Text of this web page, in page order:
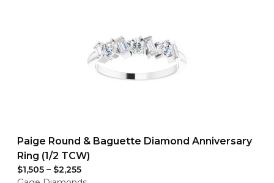
Paige Round & Baguette Diamond Anniversary
Ring (1/2 TCW)
$1,505 – $2,255